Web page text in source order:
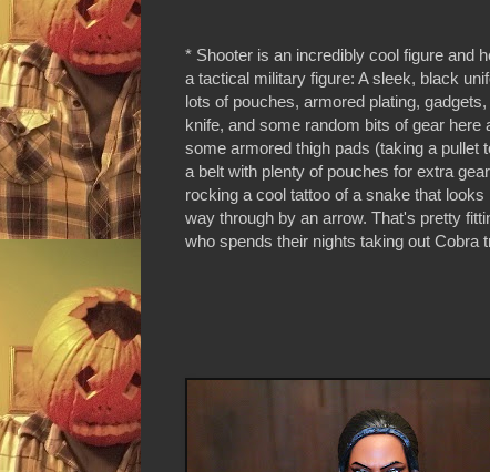
* Shooter is an incredibly cool figure and
a tactical military figure: A sleek, black
lots of pouches, armored plating,
knife, and some random bits of gear here
some armored thigh pads (taking a pullet
a belt with plenty of pouches for extra
rocking a cool tattoo of a snake that
way through by an arrow. That's pretty
who spends their nights taking out Cobra